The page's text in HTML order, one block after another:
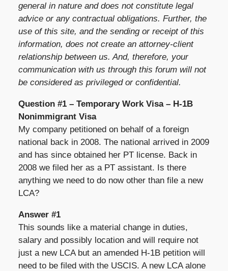
general in nature and does not constitute legal
advice or any contractual obligations. Further, the
use of this site, and the sending or receipt of this
information, does not create an attorney-client
relationship between us. And, therefore, your
communication with us through this forum will not
be considered as privileged or confidential.
Question #1 – Temporary Work Visa – H-1B
Nonimmigrant Visa
My company petitioned on behalf of a foreign
national back in 2008. The national arrived in 2009
and has since obtained her PT license. Back in
2008 we filed her as a PT assistant. Is there
anything we need to do now other than file a new
LCA?
Answer #1
This sounds like a material change in duties,
salary and possibly location and will require not
just a new LCA but an amended H-1B petition will
need to be filed with the USCIS. A new LCA alone